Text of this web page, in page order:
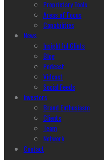
Proprietary Tools
Areas of Focus
Capabilities
News
Insightful Glints
Blog
Podcast
Vidcast
Social Feeds
Investors
Brand Enthusiasm
Clients
Team
Network
Contact